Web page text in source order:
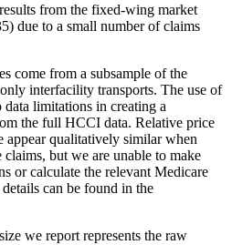
from the fixed-wing market
due to a small number of claims
come from a subsample of the
interfacility transports. The use of
data limitations in creating a
the full HCCI data. Relative price
appear qualitatively similar when
but we are unable to make
or calculate the relevant Medicare
can be found in the
we report represents the raw